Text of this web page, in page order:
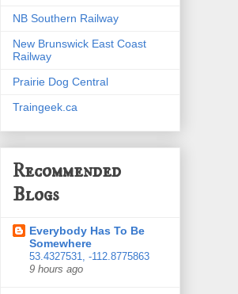
NB Southern Railway
New Brunswick East Coast
Railway
Prairie Dog Central
Traingeek.ca
Recommended
Blogs
Everybody Has To Be
Somewhere
53.4327531, -112.8775863
9 hours ago